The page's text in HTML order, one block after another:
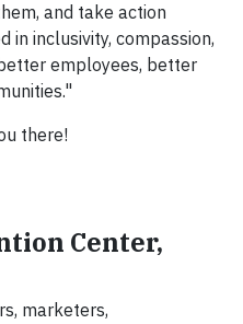
and take action
in inclusivity, compassion,
employees, better
there!
Center,
marketers,